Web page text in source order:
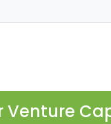
Venture